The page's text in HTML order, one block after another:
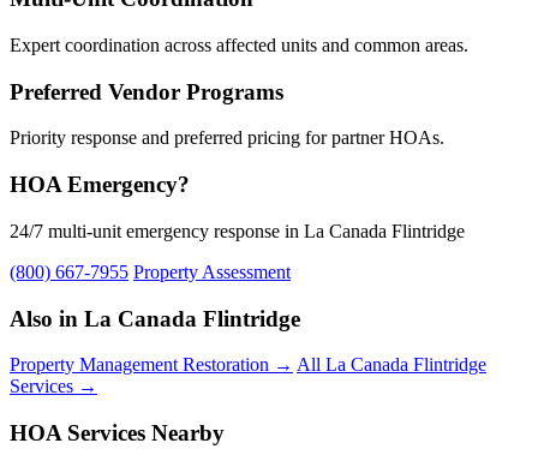
Expert coordination across affected units and common areas.
Preferred Vendor Programs
Priority response and preferred pricing for partner HOAs.
HOA Emergency?
24/7 multi-unit emergency response in La Canada Flintridge
(800) 667-7955 Property Assessment
Also in La Canada Flintridge
Property Management Restoration → All La Canada Flintridge
Services →
HOA Services Nearby